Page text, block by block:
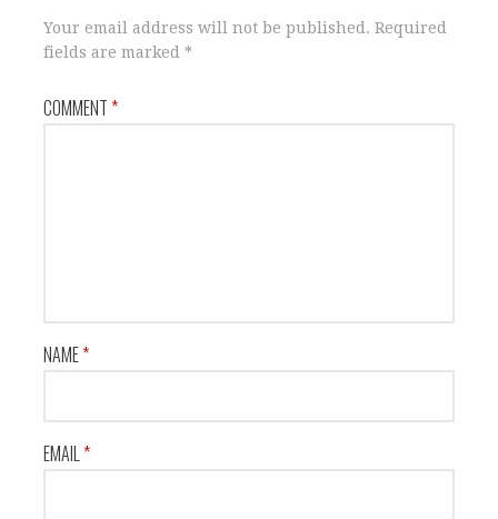
Your email address will not be published. Required
fields are marked *
COMMENT*
NAME*
EMAIL*